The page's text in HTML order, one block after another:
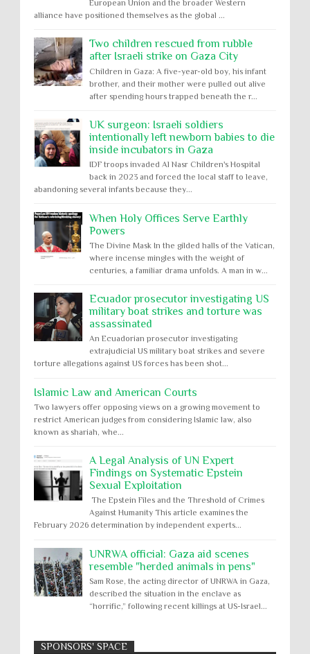
European Union and the broader Western
alliance have positioned themselves as the global ...
Two children rescued from rubble
after Israeli strike on Gaza City
Children in Gaza: A five-year-old boy, his infant
brother, and their mother were pulled out alive
after spending hours trapped beneath the r...
UK surgeon: Israeli soldiers
intentionally left newborn babies to die
inside incubators in Gaza
IDF troops invaded Al Nasr Children's Hospital
back in 2023 and forced the local staff to leave,
abandoning several infants because they...
When Holy Offices Serve Earthly
Powers
The Divine Mask In the gilded halls of the Vatican,
where incense mingles with the weight of
centuries, a familiar drama unfolds. A man in w...
Ecuador prosecutor investigating US
military boat strikes and torture was
assassinated
An Ecuadorian prosecutor investigating
extrajudicial US military boat strikes and severe
torture allegations against US forces has been shot...
Islamic Law and American Courts
Two lawyers offer opposing views on a growing movement to
restrict American judges from considering Islamic law, also
known as shariah, whe...
A Legal Analysis of UN Expert
Findings on Systematic Epstein
Sexual Exploitation
The Epstein Files and the Threshold of Crimes
Against Humanity This article examines the
February 2026 determination by independent experts...
UNRWA official: Gaza aid scenes
resemble "herded animals in pens"
Sam Rose, the acting director of UNRWA in Gaza,
described the situation in the enclave as
“horrific,” following recent killings at US-Israel...
SPONSORS' SPACE